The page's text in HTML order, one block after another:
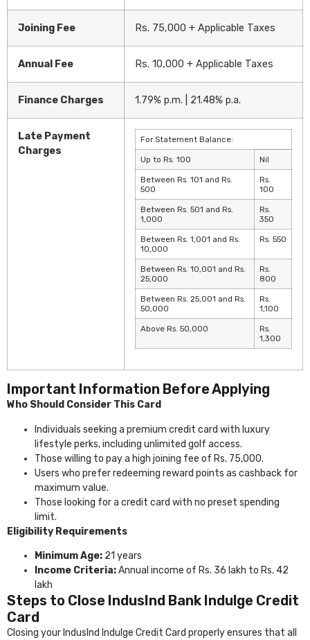
Joining Fee Rs. 75,000 + Applicable Taxes
Annual Fee Rs. 10,000 + Applicable Taxes
Finance Charges 1.79% p.m. | 21.48% p.a.
Late Payment
Charges
For Statement Balance:
Up to Rs. 100 Nil
Between Rs. 101 and Rs.
500
Rs.
100
Between Rs. 501 and Rs.
1,000
Rs.
350
Between Rs. 1,001 and Rs.
10,000
Rs. 550
Between Rs. 10,001 and Rs.
25,000
Rs.
800
Between Rs. 25,001 and Rs.
50,000
Rs.
1,100
Above Rs. 50,000
Rs.
1,300
Important Information Before Applying
Who Should Consider This Card
Individuals seeking a premium credit card with luxury
lifestyle perks, including unlimited golf access.
Those willing to pay a high joining fee of Rs. 75,000.
Users who prefer redeeming reward points as cashback for
maximum value.
Those looking for a credit card with no preset spending
limit.
Eligibility Requirements
Minimum Age: 21 years
Income Criteria:Annual income of Rs. 36 lakh to Rs. 42
lakh
Steps to Close IndusInd Bank Indulge Credit
Card
Closing your IndusInd Indulge Credit Card properly ensures that all